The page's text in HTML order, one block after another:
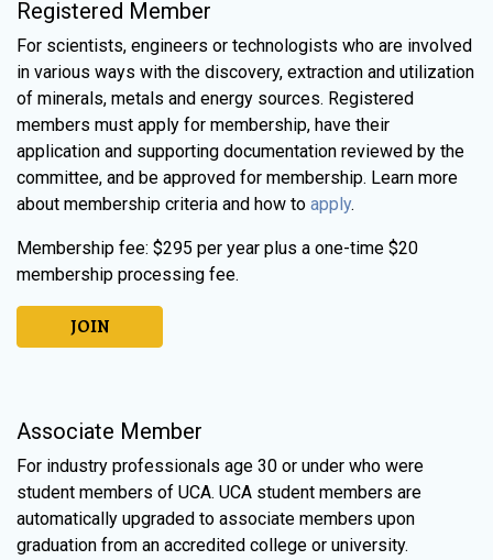
Registered Member
For scientists, engineers or technologists who are involved
in various ways with the discovery, extraction and utilization
of minerals, metals and energy sources. Registered
members must apply for membership, have their
application and supporting documentation reviewed by the
committee, and be approved for membership. Learn more
about membership criteria and how to apply.
Membership fee: $295 per year plus a one-time $20
membership processing fee.
JOIN
Associate Member
For industry professionals age 30 or under who were
student members of UCA. UCA student members are
automatically upgraded to associate members upon
graduation from an accredited college or university.